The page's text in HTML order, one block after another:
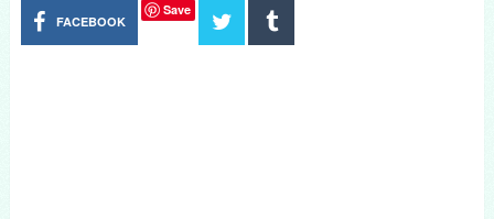
FACEBOOK
Save